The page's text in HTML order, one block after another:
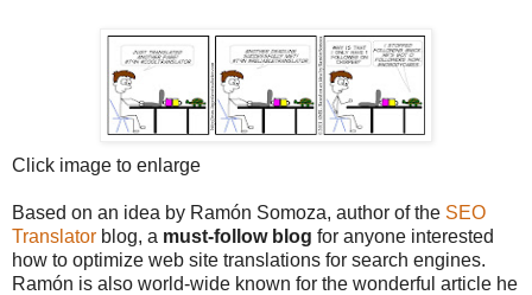
Click image to enlarge
Based on an idea by Ramón Somoza, author of the SEO
Translator blog, a must-follow blog for anyone interested
how to optimize web site translations for search engines.
Ramón is also world-wide known for the wonderful article he